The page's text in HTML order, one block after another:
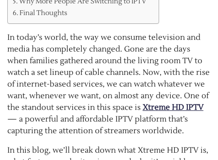
Final Thoughts
In today’s world, the way we consume television and
media has completely changed. Gone are the days
when families gathered around the living room TV to
watch a set lineup of cable channels. Now, with the rise
of internet-based services, we can watch whatever we
want, whenever we want, on almost any device. One of
the standout services in this space is Xtreme HD IPTV
— a powerful and affordable IPTV platform that’s
capturing the attention of streamers worldwide.
In this blog, we’ll break down what Xtreme HD IPTV is,